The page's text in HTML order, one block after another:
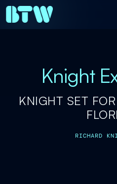
Knight
KNIGHT SET
RICHARD